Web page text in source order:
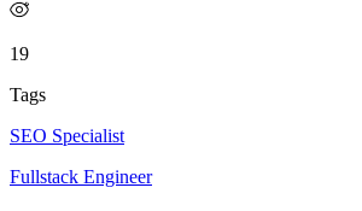
19
Tags
SEO Specialist
Fullstack Engineer